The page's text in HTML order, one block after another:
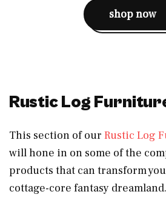
shop now
Rustic Log
This section of our Rustic Log
will hone in on some of the
products that can transform
cottage-core fantasy dreamland.